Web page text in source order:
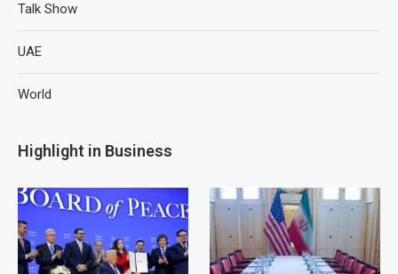
Talk Show
UAE
World
Highlight in Business